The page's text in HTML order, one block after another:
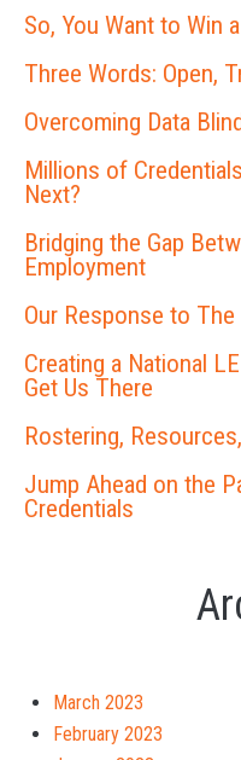
So, You Want to Win
Three Words: Open,
Overcoming Data
Millions of
Next?
Bridging the Gap
Employment
Our Response to
Creating a National
Get Us There
Rostering,
Jump Ahead on the
Credentials
March 2023
February 2023